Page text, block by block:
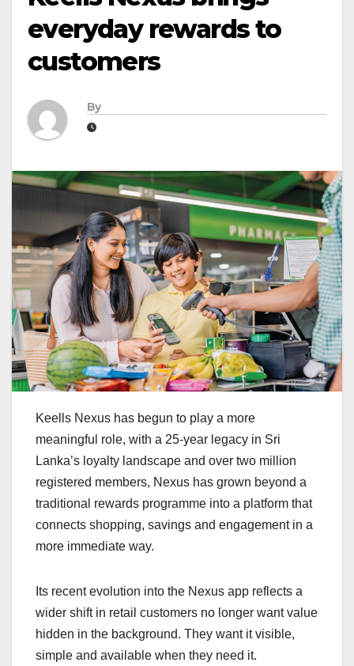
everyday rewards to
customers
By
Keells Nexus has begun to play a more
meaningful role, with a 25-year legacy in Sri
Lanka’s loyalty landscape and over two million
registered members, Nexus has grown beyond a
traditional rewards programme into a platform that
connects shopping, savings and engagement in a
more immediate way.
Its recent evolution into the Nexus app reflects a
wider shift in retail customers no longer want value
hidden in the background. They want it visible,
simple and available when they need it.